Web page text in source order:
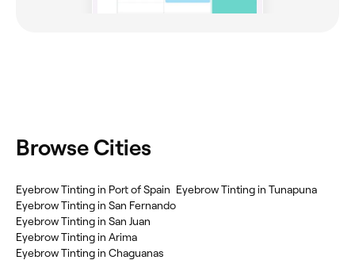
Browse Cities
Eyebrow Tinting in Port of Spain
Eyebrow Tinting in San Fernando
Eyebrow Tinting in San Juan
Eyebrow Tinting in Arima
Eyebrow Tinting in Chaguanas
Eyebrow Tinting in Tunapuna